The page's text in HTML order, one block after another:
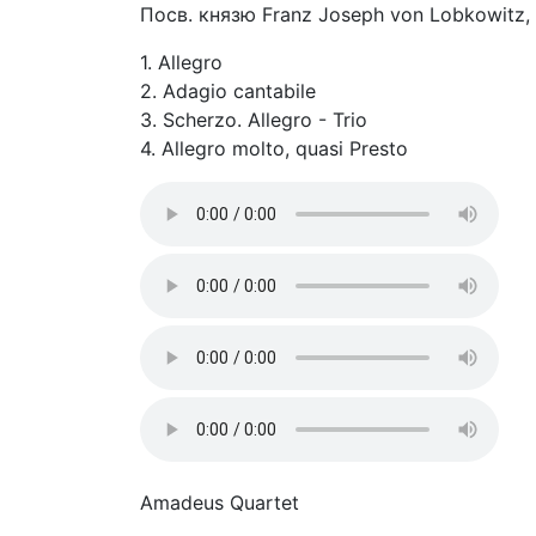
Посв. князю Franz Joseph von Lobkowitz,
1. Allegro
2. Adagio cantabile
3. Scherzo. Allegro - Trio
4. Allegro molto, quasi Presto
Amadeus Quartet